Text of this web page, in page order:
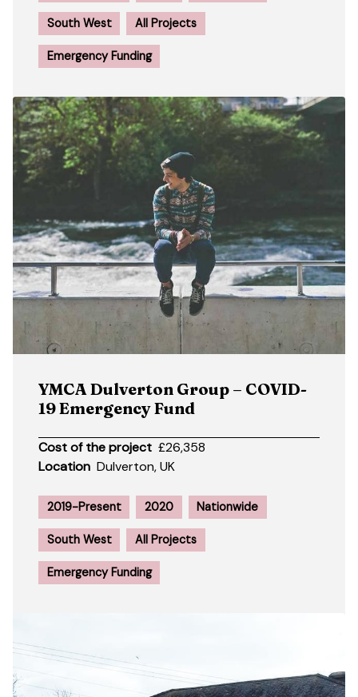
South West All Projects
Emergency Funding
YMCA Dulverton Group – COVID-
19 Emergency Fund
Cost of the project £26,358
Location Dulverton, UK
2019-Present 2020 Nationwide
South West All Projects
Emergency Funding